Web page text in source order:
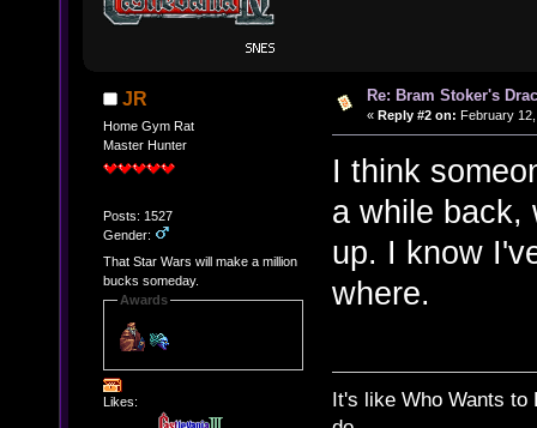
JR
Home Gym Rat
Master Hunter
Posts: 1527
Gender:
That Star Wars will make a million
bucks someday.
Awards
Likes:
Re: Bram Stoker's
« Reply #2 on: February
I think
a while back,
up. I know
where.
It's like Who Wants